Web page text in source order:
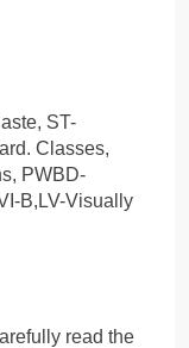
ST-
Classes,
PWBD-
B,LV-Visually
read the